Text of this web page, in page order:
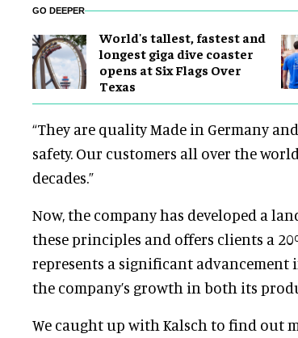
GO DEEPER
World's tallest, fastest and
longest giga dive coaster
opens at Six Flags Over
Texas
“They are quality Made in Germany
safety. Our customers all over the
decades.”
Now, the company has developed a
these principles and offers clients a
represents a significant advancement
the company’s growth in both its
We caught up with Kalsch to find out